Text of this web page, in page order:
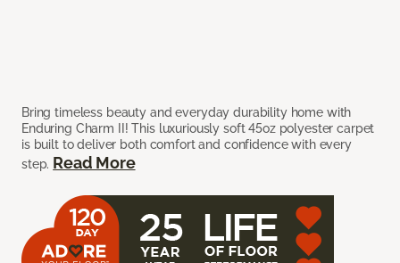
Bring timeless beauty and everyday durability home with
Enduring Charm II! This luxuriously soft 45oz polyester carpet
is built to deliver both comfort and confidence with every
step. Read More